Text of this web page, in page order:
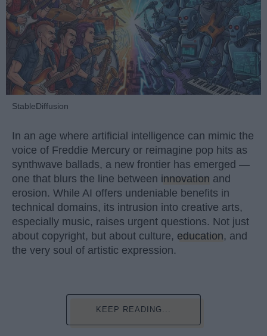
StableDiffusion
In an age where artificial intelligence can mimic the
voice of Freddie Mercury or reimagine pop hits as
synthwave ballads, a new frontier has emerged —
one that blurs the line between innovation and
erosion. While AI offers undeniable benefits in
technical domains, its intrusion into creative arts,
especially music, raises urgent questions. Not just
about copyright, but about culture, education, and
the very soul of artistic expression.
KEEP READING...